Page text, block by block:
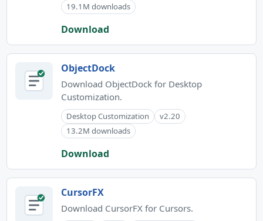
19.1M downloads
Download
ObjectDock
Download ObjectDock for Desktop
Customization.
Desktop Customization
v2.20
13.2M downloads
Download
CursorFX
Download CursorFX for Cursors.